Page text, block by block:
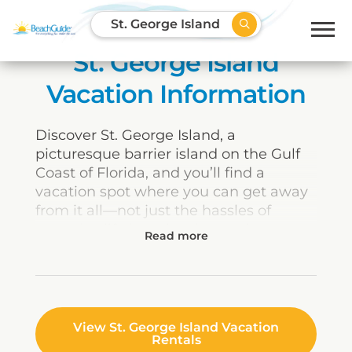
St. George Island
St. George Island
Vacation Information
Discover St. George Island, a
picturesque barrier island on the Gulf
Coast of Florida, and you’ll find a
vacation spot where you can get away
from it all—not just the hassles of
everyday life but also the touristy
Coast,” St. George is an oasis of natural
serenity where families can reconnect
and enjoy the simple pleasures of a
View St. George Island Vacation
Rentals